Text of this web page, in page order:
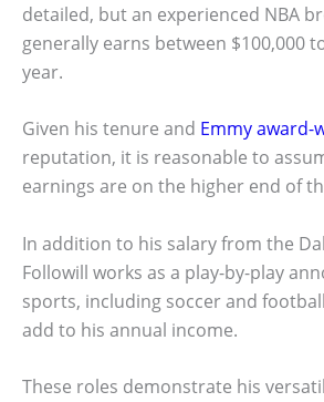
detailed, but an experienced NBA
generally earns between $100,000
year.
Given his tenure and Emmy award-
reputation, it is reasonable to
earnings are on the higher end of
In addition to his salary from the
Followill works as a play-by-play
sports, including soccer and
add to his annual income.
These roles demonstrate his